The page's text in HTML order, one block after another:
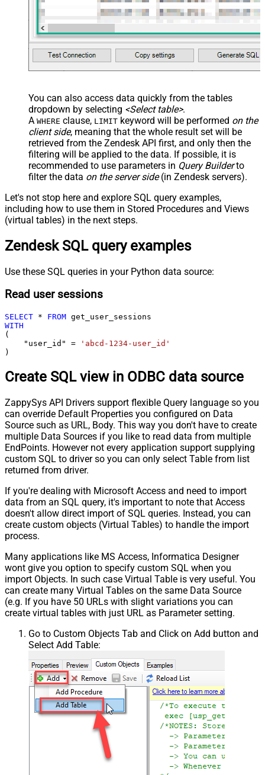
You can also access data quickly from the tables
dropdown by selecting <Select table>.
A WHERE clause, LIMIT keyword will be performed on the
client side, meaning that the whole result set will be
retrieved from the Zendesk API first, and only then the
filtering will be applied to the data. If possible, it is
recommended to use parameters in Query Builderto
filter the data on the server side(in Zendesk servers).
Let's not stop here and explore SQL query examples,
including how to use them in Stored Procedures and Views
(virtual tables) in the next steps.
Zendesk SQL query examples
Use these SQL queries in your Python data source:
Read user sessions
SELECT * FROM
WITH
(
    "user_id"
=
'abcd-1234-user_id'
)
Create SQL view in ODBC data source
ZappySys API Drivers support flexible Query language so you
can override Default Properties you configured on Data
Source such as URL, Body. This way you don't have to create
multiple Data Sources if you like to read data from multiple
EndPoints. However not every application support supplying
custom SQL to driver so you can only select Table from list
returned from driver.
If you're dealing with Microsoft Access and need to import
data from an SQL query, it's important to note that Access
doesn't allow direct import of SQL queries. Instead, you can
create custom objects (Virtual Tables) to handle the import
process.
Many applications like MS Access, Informatica Designer
wont give you option to specify custom SQL when you
import Objects. In such case Virtual Table is very useful. You
can create many Virtual Tables on the same Data Source
(e.g. If you have 50 URLs with slight variations you can
create virtual tables with just URL as Parameter setting.
Go to Custom Objects Tab and Click on Add button and
Select Add Table: